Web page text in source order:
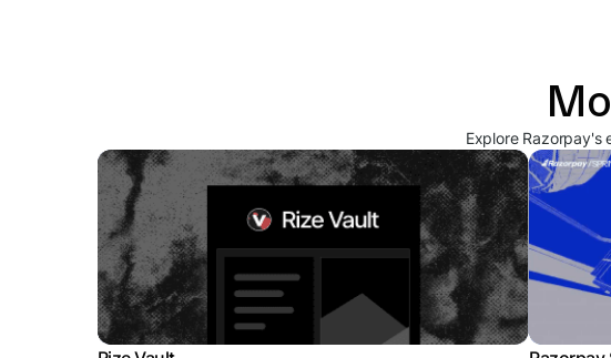
Explore Razorpay's